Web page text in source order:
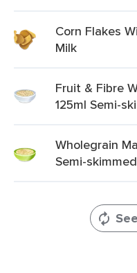
Corn Flakes
Milk
Fruit & Fibre
125ml Semi-
Wholegrain
Semi-